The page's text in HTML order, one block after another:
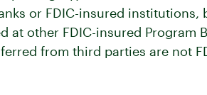
or FDIC-insured institutions,
other FDIC-insured Program
from third parties are not